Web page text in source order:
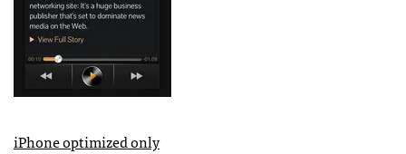
iPhone optimized only